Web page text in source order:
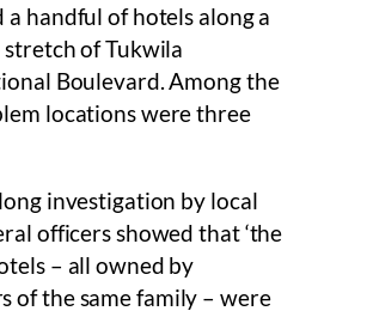
a handful of hotels along a
stretch of Tukwila
Boulevard. Among the
locations were three
investigation by local
officers showed that ‘the
– all owned by
of the same family – were